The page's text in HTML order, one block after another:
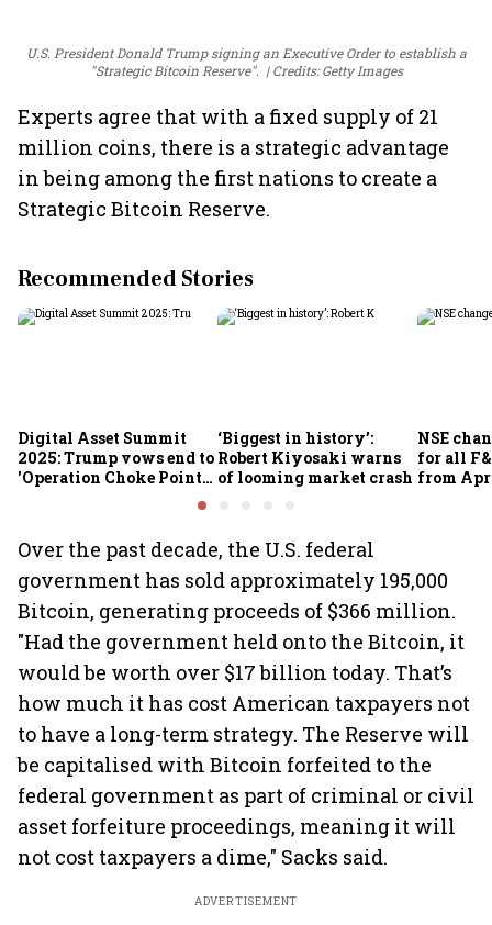
U.S. President Donald Trump signing an Executive Order to establish a
"Strategic Bitcoin Reserve".
Credits: Getty Images
Experts agree that with a fixed supply of 21
million coins, there is a strategic advantage
in being among the first nations to create a
Strategic Bitcoin Reserve.
Recommended Stories
Digital Asset Summit
2025: Trump vows end to
'Operation Choke Point
‘Biggest in history’:
Robert Kiyosaki warns
of looming market crash
NSE
for all
from
Over the past decade, the U.S. federal
government has sold approximately 195,000
Bitcoin, generating proceeds of $366 million.
"Had the government held onto the Bitcoin, it
would be worth over $17 billion today. That’s
how much it has cost American taxpayers not
to have a long-term strategy. The Reserve will
be capitalised with Bitcoin forfeited to the
federal government as part of criminal or civil
asset forfeiture proceedings, meaning it will
not cost taxpayers a dime," Sacks said.
ADVERTISEMENT